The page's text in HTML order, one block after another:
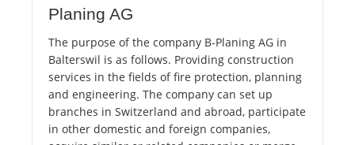
Planing AG
The purpose of the company B-Planing AG in
Balterswil is as follows. Providing construction
services in the fields of fire protection, planning
and engineering. The company can set up
branches in Switzerland and abroad, participate
in other domestic and foreign companies,